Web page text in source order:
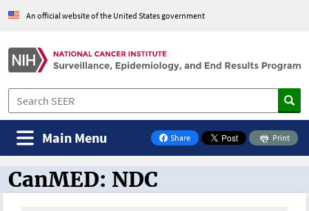
An official website of the United States government
Share
on Facebook
Print
Main Menu
CanMED and the Oncology Toolbox
CanMED: NDC